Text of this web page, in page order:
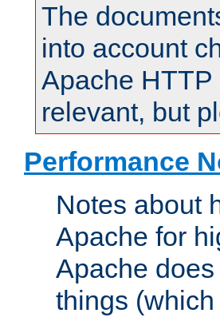
The
into account
Apache
relevant, but
Performance
Notes about
Apache for
Apache
things